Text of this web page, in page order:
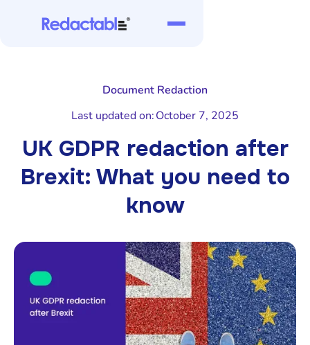
Document Redaction
Last updated on:October 7, 2025
UK GDPR redaction after
Brexit: What you need to
know